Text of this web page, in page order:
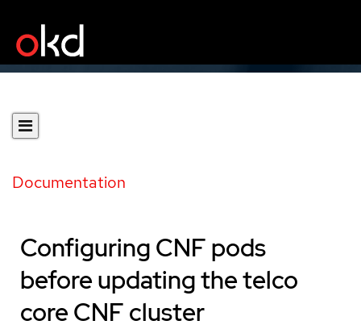
Documentation
Configuring CNF pods
before updating the telco
core CNF cluster